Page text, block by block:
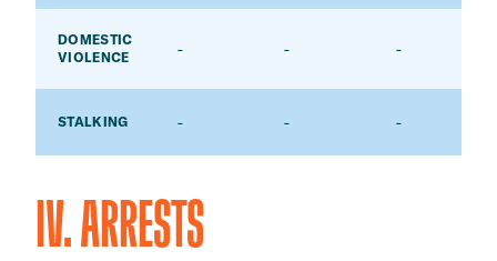
DOMESTIC
VIOLENCE
- - -
STALKING - - -
IV. ARRESTS